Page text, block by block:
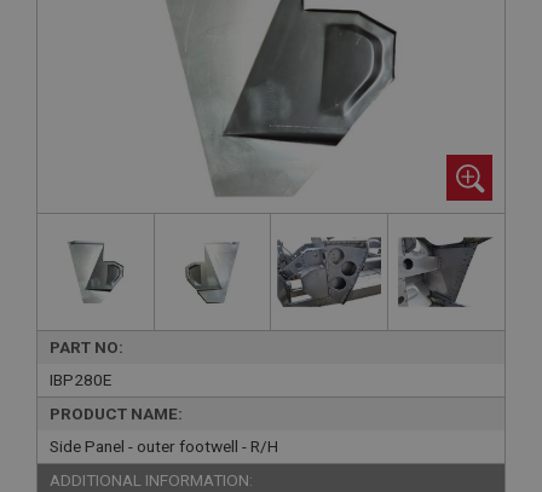
PART NO:
IBP280E
PRODUCT NAME:
Side Panel - outer footwell - R/H
ADDITIONAL INFORMATION: